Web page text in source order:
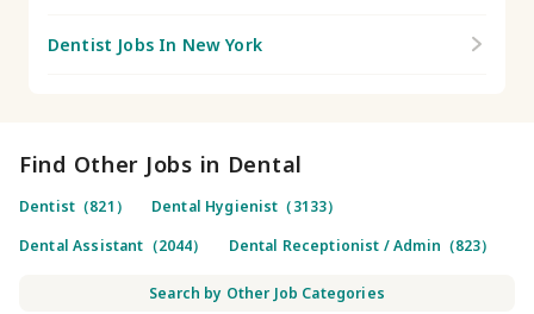
Dentist Jobs In New York
Find Other Jobs in Dental
Dentist（821）
Dental Hygienist（3133）
Dental Assistant（2044）
Dental Receptionist / Admin（823）
Search by Other Job Categories